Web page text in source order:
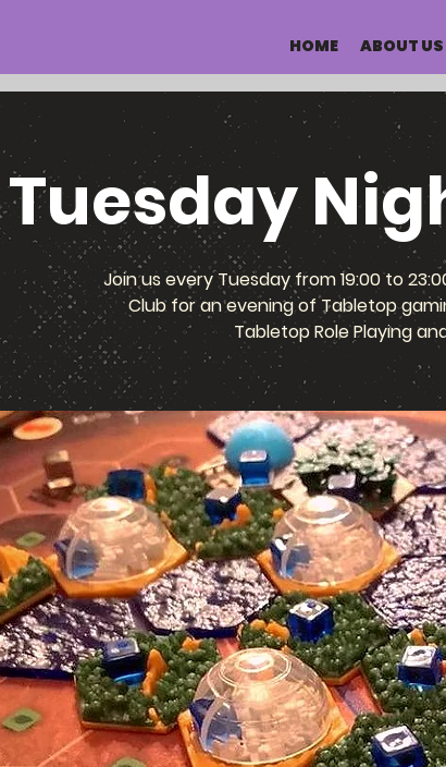
HOME ABOUT US
Tuesday
Join us every Tuesday from 19:00 to
Club for an evening of Tabletop
Tabletop Role Playing